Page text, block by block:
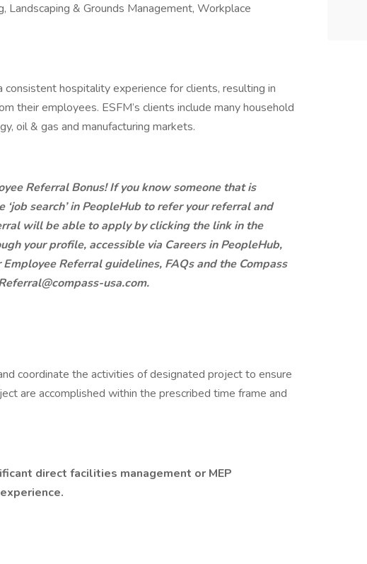
Landscaping & Grounds Management, Workplace
hospitality experience for clients, resulting in
their employees. ESFM’s clients include many household
oil & gas and manufacturing markets.
Referral Bonus! If you know someone that is
search’ in PeopleHub to refer your referral and
will be able to apply by clicking the link in the
your profile, accessible via Careers in PeopleHub,
Referral guidelines, FAQs and the Compass
usa.com.
coordinate the activities of designated project to ensure
are accomplished within the prescribed time frame and
direct facilities management or MEP